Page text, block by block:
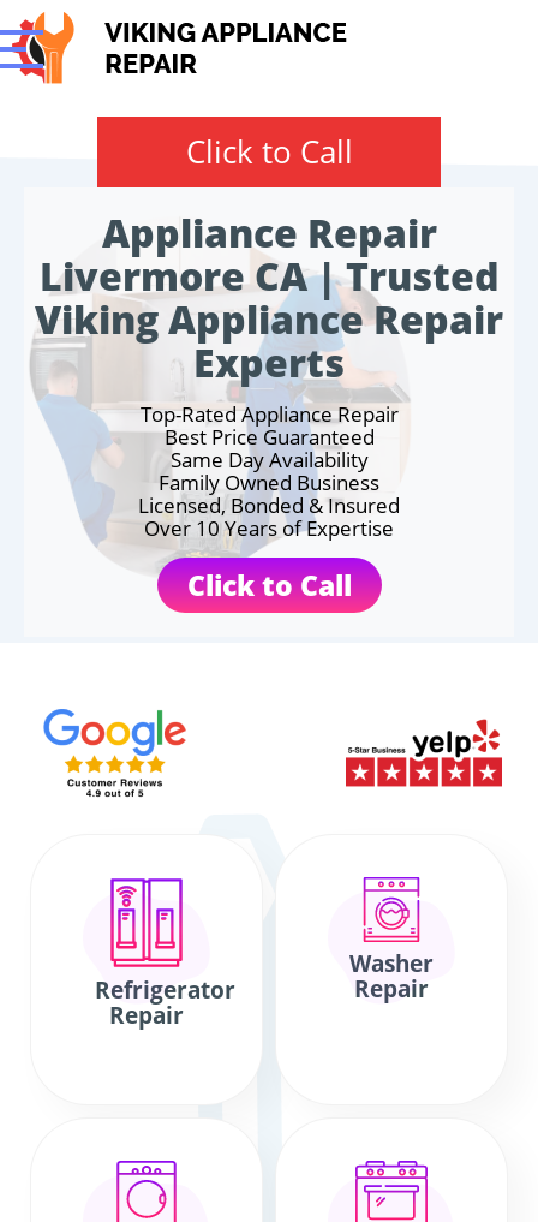
Click to Call
Appliance Repair
Livermore CA | Trusted
Viking Appliance Repair
Experts
Top-Rated Appliance Repair
Best Price Guaranteed
Same Day Availability
Family Owned Business
Licensed, Bonded & Insured
Over 10 Years of Expertise
Click to Call
Refrigerator
Repair
Washer
Repair